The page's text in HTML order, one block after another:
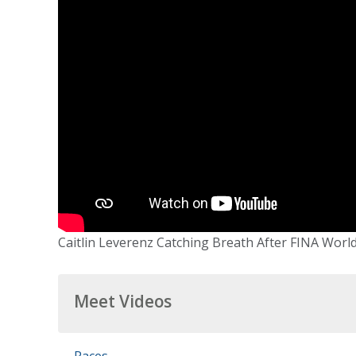
Caitlin Leverenz Catching Breath After FINA
Meet Videos